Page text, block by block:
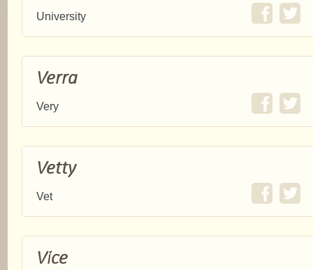
University
Verra
Very
Vetty
Vet
Vice